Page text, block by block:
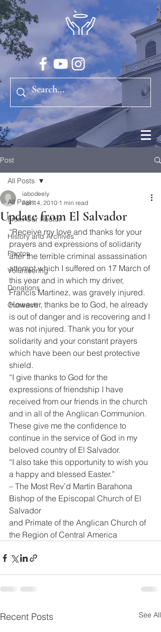
Post
All Posts
From Our Rector
History and Archives
Photos
Volunteering
Donations
Outreach
All Posts
Update from El Salvador
iabodeely
Apr 14, 2010 1 min read
“Receive my love and thanks for your
prayers and expressions of solidarity
after the terrible criminal assassination
attempt which I suffered on 17 March of
this year and in which my driver,
Francis Martinez, was gravely injured.
However, thanks be to God, he already
is out of danger and is recovering and I
was not injured. Thank you for your
solidarity and your constant prayers
which have been our best protective
shield.
“I give thanks to God for the
expressions of friendship I have
received from our friends in the church
and in all of the Anglican Communion.
These give me the confidence to
continue in the service of God in my
beloved country of El Salvador.
“I also take this opportunity to wish you
a happy and blessed Easter.”
– The Most Rev’d Martin Barahona
Bishop of the Episcopal Church of El
Salvador
and Primate of the Anglican Church of
the Region of Central America
Recent Posts See All